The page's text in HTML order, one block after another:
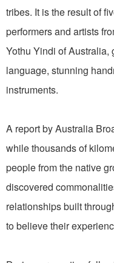
tribes. It is the result of
performers and artists
Yothu Yindi of
language, stunning
instruments.
A report by Australia
while thousands of
people from the native
discovered
relationships built
to believe their